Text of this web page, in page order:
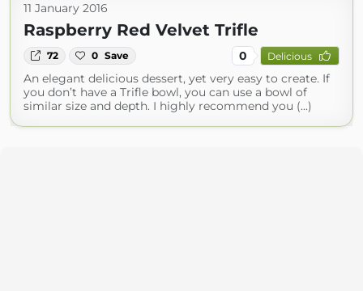
11 January 2016
Raspberry Red Velvet Trifle
72 0 Save 0 Delicious
An elegant delicious dessert, yet very easy to create. If
you don’t have a Trifle bowl, you can use a bowl of
similar size and depth. I highly recommend you (...)